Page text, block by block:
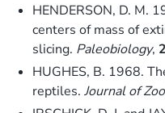
HENDERSON, D. M.
centers of mass of
slicing. Paleobiology,
HUGHES, B. 1968.
reptiles. Journal of